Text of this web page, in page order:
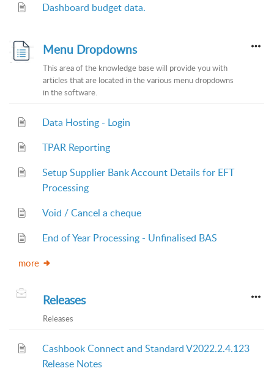
Dashboard budget data.
Menu Dropdowns
This area of the knowledge base will provide you with
articles that are located in the various menu dropdowns
in the software.
Data Hosting - Login
TPAR Reporting
Setup Supplier Bank Account Details for EFT
Processing
Void / Cancel a cheque
End of Year Processing - Unfinalised BAS
more
Releases
Releases
Cashbook Connect and Standard V2022.2.4.123
Release Notes